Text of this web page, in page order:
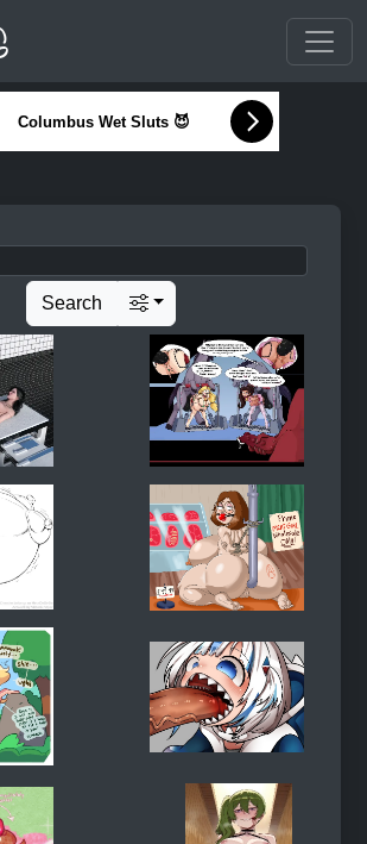
Columbus Wet Sluts 😈
Search